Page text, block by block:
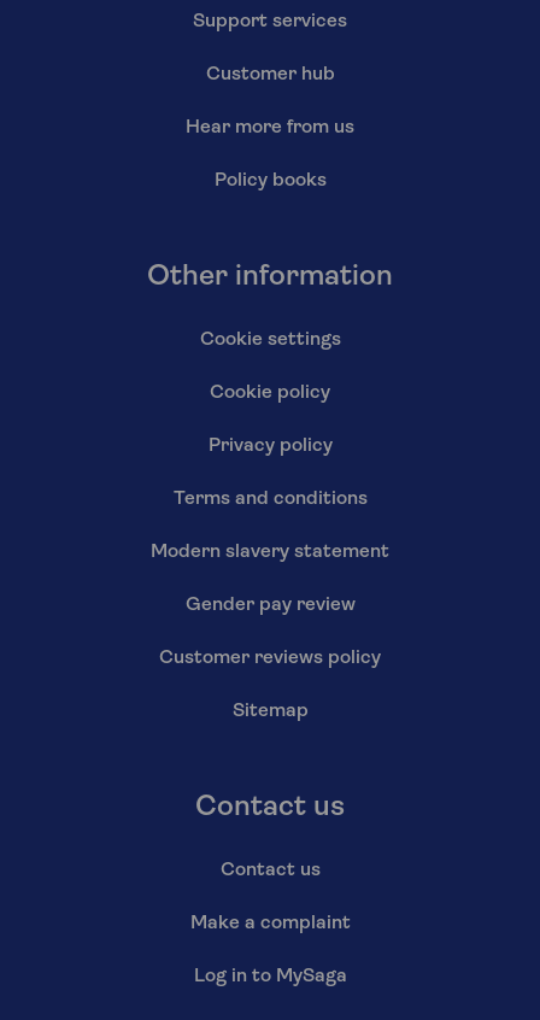
Support services
Customer hub
Hear more from us
Policy books
Other information
Cookie settings
Cookie policy
Privacy policy
Terms and conditions
Modern slavery statement
Gender pay review
Customer reviews policy
Sitemap
Contact us
Contact us
Make a complaint
Log in to MySaga